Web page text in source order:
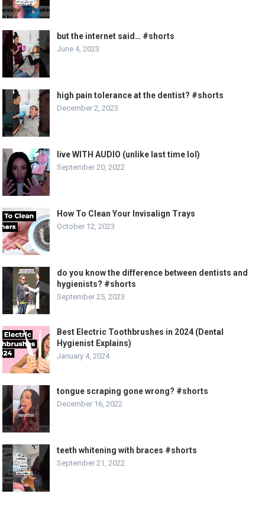
but the internet said… #shorts
June 4, 2023
high pain tolerance at the dentist? #shorts
December 2, 2023
live WITH AUDIO (unlike last time lol)
September 20, 2022
How To Clean Your Invisalign Trays
October 12, 2023
do you know the difference between dentists and
hygienists? #shorts
September 25, 2023
Best Electric Toothbrushes in 2024 (Dental
Hygienist Explains)
January 4, 2024
tongue scraping gone wrong? #shorts
December 16, 2022
teeth whitening with braces #shorts
September 21, 2022